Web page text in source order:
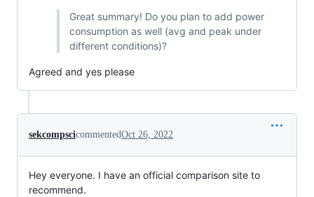
Great summary! Do you plan to add power
consumption as well (avg and peak under
different conditions)?
Agreed and yes please
sekcompscicommentedOct 26, 2022
Hey everyone. I have an official comparison site to
recommend.